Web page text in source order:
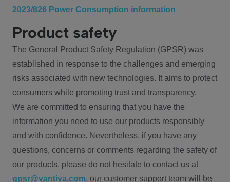
2023/826 Power Consumption information
Product safety
The General Product Safety Regulation (GPSR) was
established in response to the challenges and emerging
risks associated with new technologies. It aims to protect
consumers while promoting trust and transparency.
We are committed to ensuring that you have the
information you need to use our products responsibly
and with confidence. Nevertheless, if you have any
questions, concerns or comments regarding the safety of
our products, please do not hesitate to contact us at
gpsr@vantiva.com, our customer support team will be